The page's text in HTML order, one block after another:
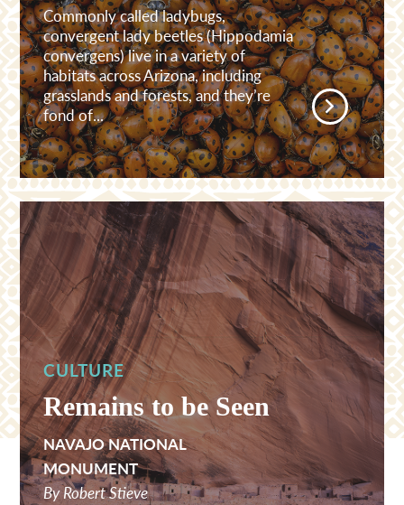
Commonly called ladybugs,
convergent lady beetles (Hippodamia
convergens) live in a variety of
habitats across Arizona, including
grasslands and forests, and they’re
fond of...
CULTURE
Remains to be Seen
NAVAJO NATIONAL
MONUMENT
By Robert Stieve